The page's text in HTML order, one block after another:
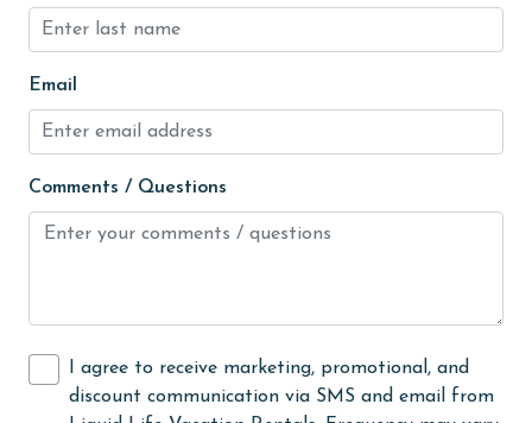
Heating
High touch surfaces cleaned with disinfectant
hospital
Hot Tub
Ice Maker
Iron & Board
jet skiing
Email
Comments / Questions
I agree to receive marketing, promotional, and
discount communication via SMS and email from